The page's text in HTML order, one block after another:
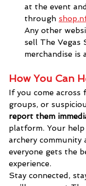
at the event
through
Any other
sell The Vegas
merchandise is
How You Can
If you come across
groups, or
report them
platform. Your
archery community
everyone gets the
experience.
Stay connected,